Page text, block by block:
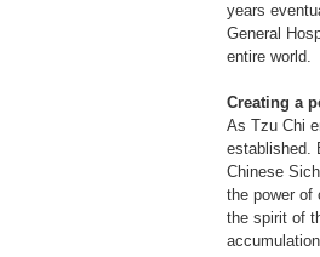
years
General
entire world.
Creating a
As Tzu Chi
established.
Chinese
the power of
the spirit of